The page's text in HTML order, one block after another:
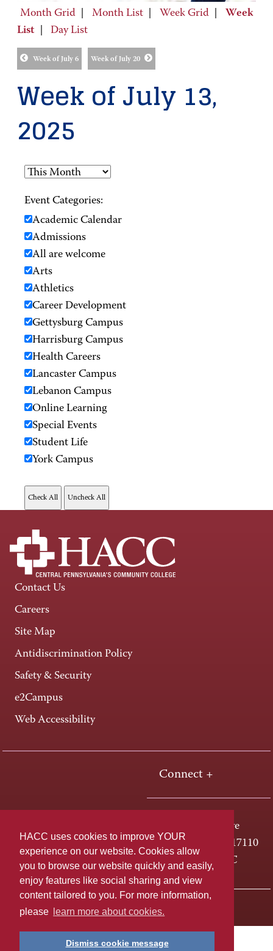
HACC uses cookies to improve YOUR
experience on our website. Cookies allow
you to browse our website quickly and easily,
enjoy features like social sharing and view
content tailored to you. For more information,
please
learn more about cookies.
Dismiss cookie message
Month Grid Month List Week Grid
Week
List
Day List
Week of July 6 Week of July 20
Week of July 13,
2025
Event Categories:
Academic Calendar
Admissions
All are welcome
Arts
Athletics
Career Development
Gettysburg Campus
Harrisburg Campus
Health Careers
Lancaster Campus
Lebanon Campus
Online Learning
Special Events
Student Life
York Campus
Contact Us
Careers
Site Map
Antidiscrimination Policy
Safety & Security
e2Campus
Web Accessibility
Connect +
One HACC Drive
Harrisburg, PA 17110
800-ABC-HACC
Last page update: April 01, 2025